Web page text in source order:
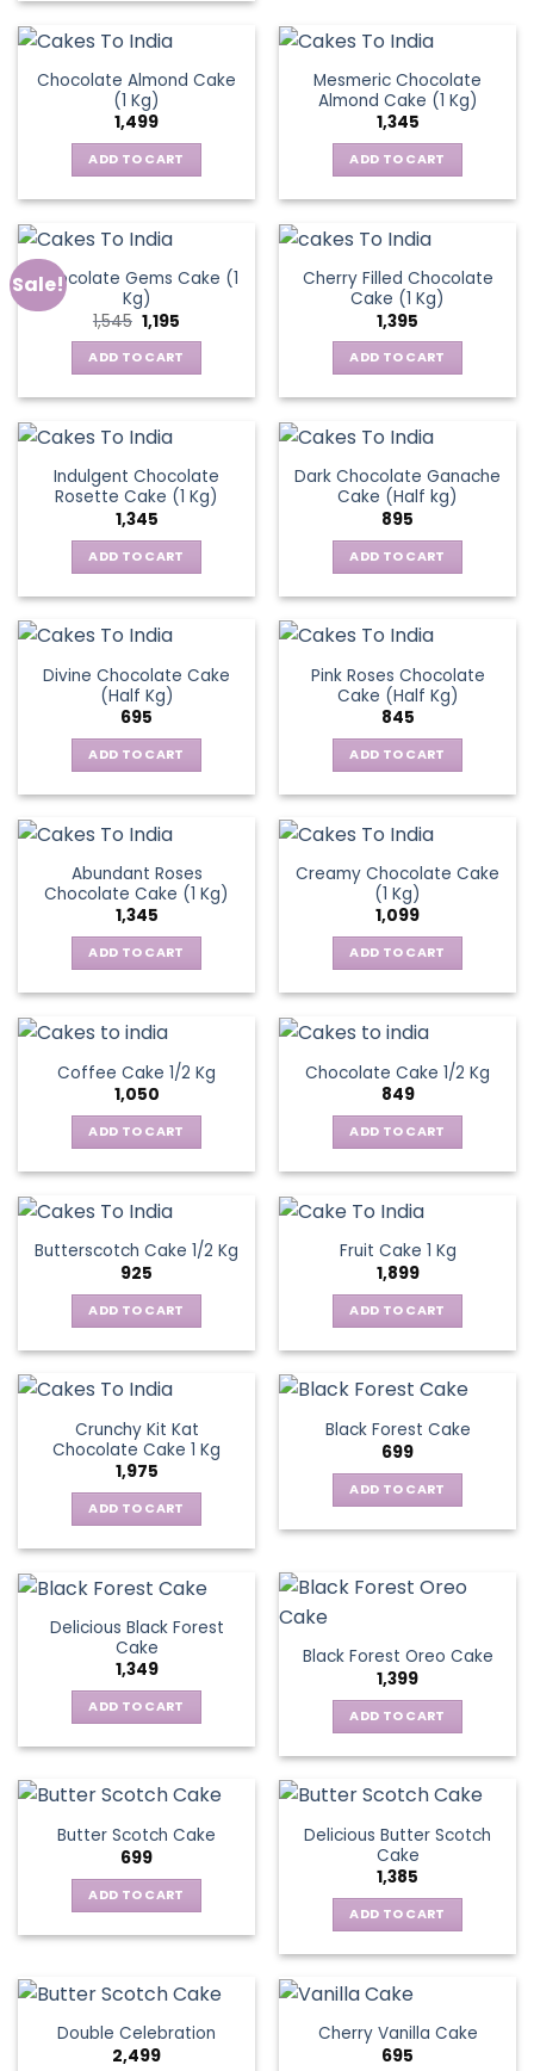
Chocolate Almond Cake
(1 Kg)
1,499
ADD TO CART
Mesmeric Chocolate
Almond Cake (1 Kg)
1,345
ADD TO CART
Sale!
Chocolate Gems Cake (1
Kg)
1,545 Original
price
was:
₹1,545.
1,195
is:
₹1,195.
ADD TO CART
Cherry Filled Chocolate
Cake (1 Kg)
1,395
ADD TO CART
Indulgent Chocolate
Rosette Cake (1 Kg)
1,345
ADD TO CART
Dark Chocolate Ganache
Cake (Half kg)
895
ADD TO CART
Divine Chocolate Cake
(Half Kg)
695
ADD TO CART
Pink Roses Chocolate
Cake (Half Kg)
845
ADD TO CART
Abundant Roses
Chocolate Cake (1 Kg)
1,345
ADD TO CART
Creamy Chocolate Cake
(1 Kg)
1,099
ADD TO CART
Coffee Cake 1/2 Kg
1,050
ADD TO CART
Chocolate Cake 1/2 Kg
849
ADD TO CART
Butterscotch Cake 1/2 Kg
925
ADD TO CART
Fruit Cake 1 Kg
1,899
ADD TO CART
Crunchy Kit Kat
Chocolate Cake 1 Kg
1,975
ADD TO CART
Black Forest Cake
699
ADD TO CART
Delicious Black Forest
Cake
1,349
ADD TO CART
Black Forest Oreo Cake
1,399
ADD TO CART
Butter Scotch Cake
699
ADD TO CART
Delicious Butter Scotch
Cake
1,385
ADD TO CART
Double Celebration
2,499
Cherry Vanilla Cake
695